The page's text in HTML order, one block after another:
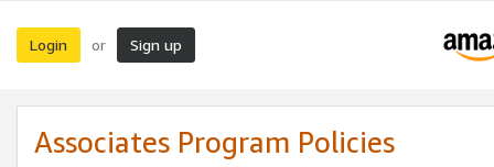
Login or Sign up
Associates Program Policies